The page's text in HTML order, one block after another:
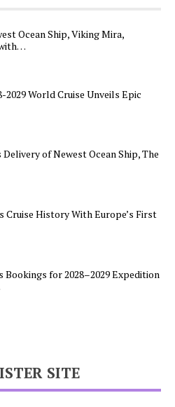
Ocean Ship, Viking Mira,
2029 World Cruise Unveils Epic
of Newest Ocean Ship, The
Cruise History With Europe’s First
Bookings for 2028–2029 Expedition
SITE